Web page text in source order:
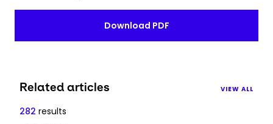
Download PDF
Related articles VIEW ALL
282 results